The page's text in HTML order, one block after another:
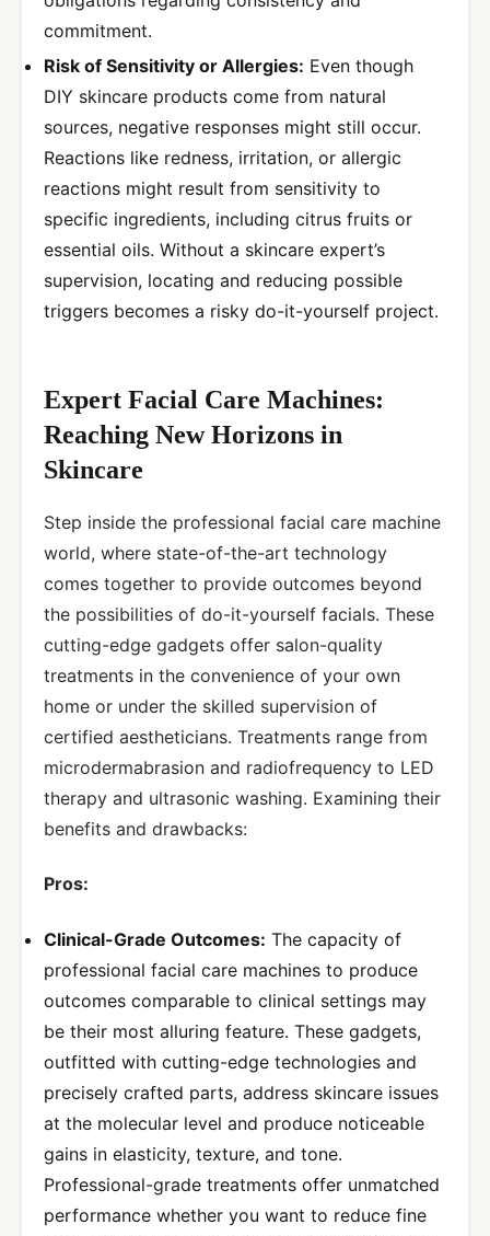
commitment.
Risk of Sensitivity or Allergies: Even though
DIY skincare products come from natural
sources, negative responses might still occur.
Reactions like redness, irritation, or allergic
reactions might result from sensitivity to
specific ingredients, including citrus fruits or
essential oils. Without a skincare expert’s
supervision, locating and reducing possible
triggers becomes a risky do-it-yourself project.
Expert Facial Care Machines:
Reaching New Horizons in
Skincare
Step inside the professional facial care machine
world, where state-of-the-art technology
comes together to provide outcomes beyond
the possibilities of do-it-yourself facials. These
cutting-edge gadgets offer salon-quality
treatments in the convenience of your own
home or under the skilled supervision of
certified aestheticians. Treatments range from
microdermabrasion and radiofrequency to LED
therapy and ultrasonic washing. Examining their
benefits and drawbacks:
Pros:
Clinical-Grade Outcomes: The capacity of
professional facial care machines to produce
outcomes comparable to clinical settings may
be their most alluring feature. These gadgets,
outfitted with cutting-edge technologies and
precisely crafted parts, address skincare issues
at the molecular level and produce noticeable
gains in elasticity, texture, and tone.
Professional-grade treatments offer unmatched
performance whether you want to reduce fine